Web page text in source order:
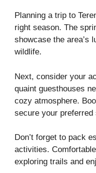
Planning a trip to
right season. The
showcase the area’s
wildlife.
Next, consider your
quaint guesthouses
cozy atmosphere.
secure your preferred
Don’t forget to pack
activities.
exploring trails and